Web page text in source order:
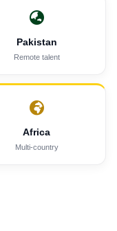
Pakistan
Remote talent
Africa
Multi-country